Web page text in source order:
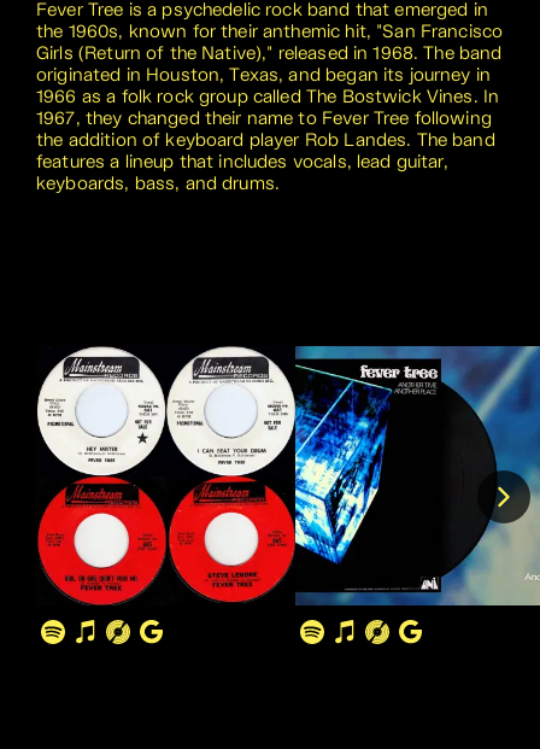
Fever Tree is a psychedelic rock band that emerged in
the 1960s, known for their anthemic hit, "San Francisco
Girls (Return of the Native)," released in 1968. The band
originated in Houston, Texas, and began its journey in
1966 as a folk rock group called The Bostwick Vines. In
1967, they changed their name to Fever Tree following
the addition of keyboard player Rob Landes. The band
features a lineup that includes vocals, lead guitar,
keyboards, bass, and drums.